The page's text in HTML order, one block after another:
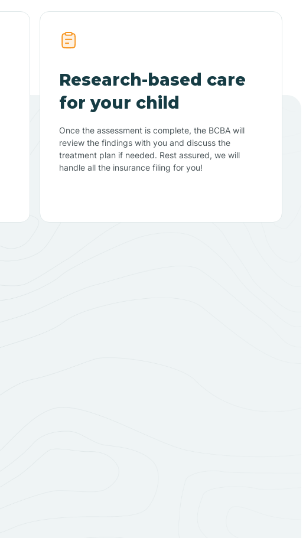
Research-based care
for your child
Once the assessment is complete, the BCBA will
review the findings with you and discuss the
treatment plan if needed. Rest assured, we will
handle all the insurance filing for you!